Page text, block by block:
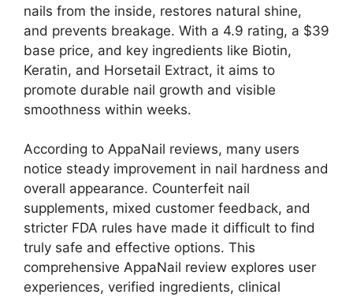
nails from the inside, restores natural shine,
and prevents breakage. With a 4.9 rating, a $39
base price, and key ingredients like Biotin,
Keratin, and Horsetail Extract, it aims to
promote durable nail growth and visible
smoothness within weeks.
According to AppaNail reviews, many users
notice steady improvement in nail hardness and
overall appearance. Counterfeit nail
supplements, mixed customer feedback, and
stricter FDA rules have made it difficult to find
truly safe and effective options. This
comprehensive AppaNail review explores user
experiences, verified ingredients, clinical